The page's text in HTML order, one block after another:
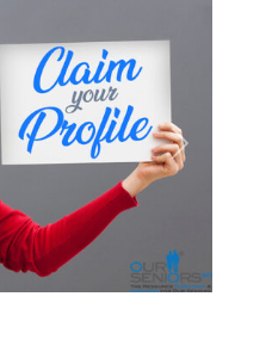
Next